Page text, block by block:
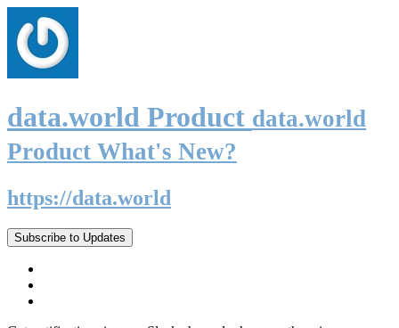
data.world Product data.world
Product What's New?
https://data.world
Subscribe to Updates